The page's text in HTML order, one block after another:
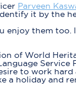
Parveen
it by the
enjoy them too.
of World
Service
to work
a holiday and